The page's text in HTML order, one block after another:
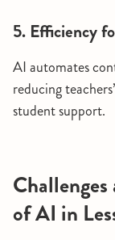
5. Efficiency
AI automates
reducing
student support.
of AI in